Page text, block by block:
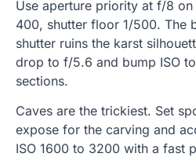
Use aperture priority at f/8
400, shutter floor 1/500. The
shutter ruins the karst
drop to f/5.6 and bump ISO
sections.
Caves are the trickiest. Set
expose for the carving and
ISO 1600 to 3200 with a fast